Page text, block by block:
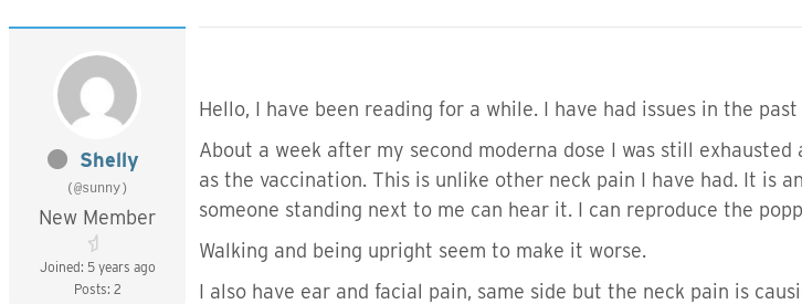
Shelly
(@sunny)
New Member
Joined: 5 years ago
Posts: 2
Hello, I have been reading for a while. I have had issues in the
About a week after my second moderna dose I was still
as the vaccination. This is unlike other neck pain I have had. It is
someone standing next to me can hear it. I can reproduce the
Walking and being upright seem to make it worse.
I also have ear and facial pain, same side but the neck pain is